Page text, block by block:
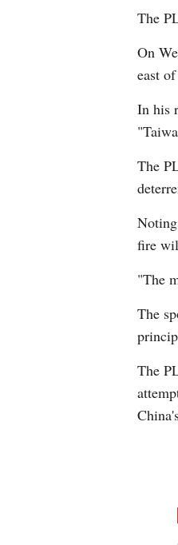
The
On
east
In his
The
fire
"The
The
The